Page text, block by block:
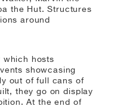
the Hut. Structures
around
which hosts
showcasing
out of full cans of
they go on display
At the end of